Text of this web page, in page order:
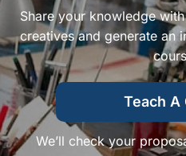
Share your knowledge
creatives and generate an
Teach A
We’ll check your